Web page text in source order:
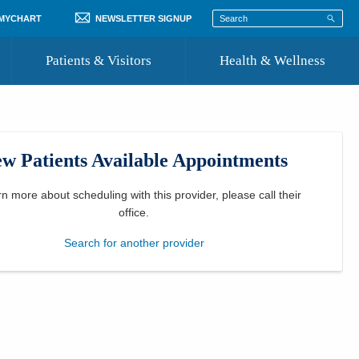
NEWSLETTER SIGNUP
Patients & Visitors
Where to Go for Care
Community Resource Directory
Health & Wellness
Patients Available Appointments
more about scheduling with this provider, please call their
office
Search for another provider